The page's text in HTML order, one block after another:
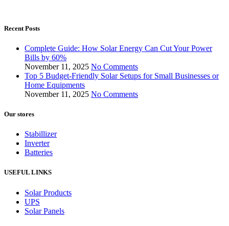
Recent Posts
Complete Guide: How Solar Energy Can Cut Your Power
Bills by 60%
November 11, 2025 No Comments
Top 5 Budget-Friendly Solar Setups for Small Businesses or
Home Equipments
November 11, 2025 No Comments
Our stores
Stabillizer
Inverter
Batteries
USEFUL LINKS
Solar Products
UPS
Solar Panels